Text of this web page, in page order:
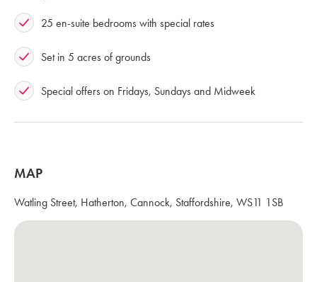
25 en-suite bedrooms with special rates
Set in 5 acres of grounds
Special offers on Fridays, Sundays and Midweek
MAP
Watling Street, Hatherton, Cannock, Staffordshire, WS11 1SB